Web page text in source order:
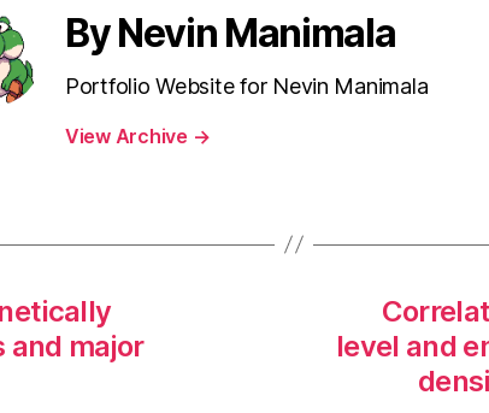
By Nevin Manimala
Portfolio Website for Nevin Manimala
View Archive →
and major
level and